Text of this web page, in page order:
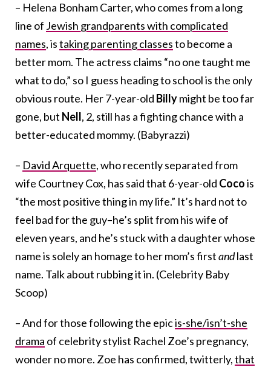
– Helena Bonham Carter, who comes from a long
line of Jewish grandparents with complicated
names, istaking parenting classesto become a
better mom. The actress claims “no one taught me
what to do,” so I guess heading to school is the only
obvious route. Her 7-year-old Billymight be too far
gone, but Nell, 2, still has a fighting chance with a
better-educated mommy. (Babyrazzi)
– David Arquette, who recently separated from
wife Courtney Cox, has said that 6-year-old Cocois
“the most positive thing in my life.” It’s hard not to
feel bad for the guy–he’s split from his wife of
eleven years, and he’s stuck with a daughter whose
name is solely an homage to her mom’s firstandlast
name. Talk about rubbing it in. (Celebrity Baby
Scoop)
– And for those following the epicis-she/isn’t-she
drama of celebrity stylist Rachel Zoe’s pregnancy,
wonder no more. Zoe has confirmed, twitterly,that